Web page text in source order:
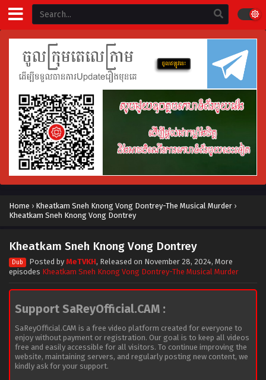
Home › Kheatkam Sneh Knong Vong Dontrey-The Musical Murder ›
Kheatkam Sneh Knong Vong Dontrey
Kheatkam Sneh Knong Vong Dontrey
Dub Posted by MeTVKH, Released on November 28, 2024, More
episodes Kheatkam Sneh Knong Vong Dontrey-The Musical Murder
Support SaReyOfficial.CAM :
SaReyOfficial.CAM is a free video platform created for everyone to
enjoy without payment or registration. Our goal is to keep all videos
free and easily accessible for all visitors. To continue improving the
website, maintaining servers, and regularly posting new content, we
kindly ask for your support.